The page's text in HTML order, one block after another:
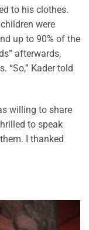
to his clothes.
were
up to 90% of the
afterwards,
“So,” Kader told
willing to share
to speak
I thanked